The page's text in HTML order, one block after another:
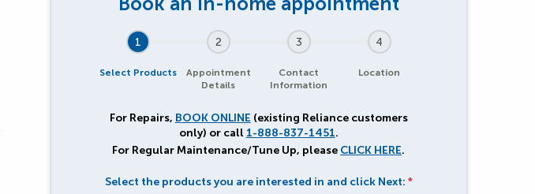
1
Select Products
2
Appointment
Details
3
Contact
Information
4
Location
For Repairs, BOOK ONLINE(existing Reliance customers
only) or call 1-888-837-1451.
For Regular Maintenance/Tune Up, please CLICK HERE.
Select the products you are interested in and click Next: *